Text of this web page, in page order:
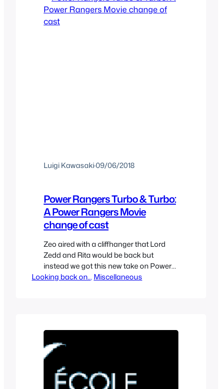
Luigi Kawasaki·09/06/2018
Power Rangers Turbo & Turbo:
A Power Rangers Movie
change of cast
Zeo aired with a cliffhanger that Lord
Zedd and Rita would be back but
instead we got this new take on Power
Rangers with the now confirmed yearly
Looking back on.., Miscellaneous